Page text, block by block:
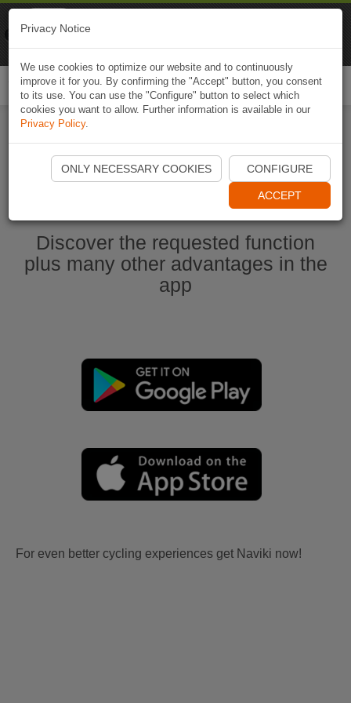
Start Naviki App
Discover the requested function
plus many other advantages in the
app
For even better cycling experiences get Naviki now!
Privacy Notice
We use cookies to optimize our website and to continuously
improve it for you. By confirming the "Accept" button, you consent
to its use. You can use the "Configure" button to select which
cookies you want to allow. Further information is available in our
Privacy Policy.
ONLY NECESSARY COOKIES CONFIGURE
ACCEPT
Naviki